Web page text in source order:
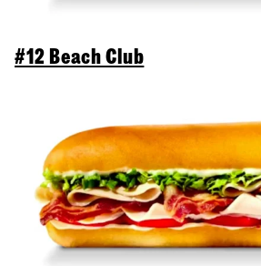
#12 Beach Club